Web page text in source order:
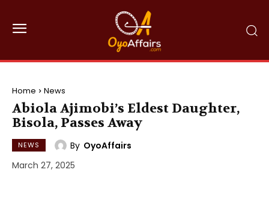
Home News
Abiola Ajimobi’s Eldest Daughter,
Bisola, Passes Away
NEWS By OyoAffairs
March 27, 2025